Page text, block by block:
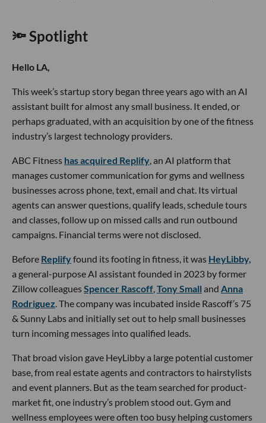
🔦 Spotlight
Hello LA,
This week’s startup story began three years ago with an AI
assistant built for almost any small business. It ended, or
perhaps graduated, with an acquisition by one of the fitness
industry’s largest technology providers.
ABC Fitness has acquired Replify , an AI platform that
manages customer communication for gyms and wellness
businesses across phone, text, email and chat. Its virtual
agents can answer questions, qualify leads, schedule tours
and classes, follow up on missed calls and run outbound
campaigns. Financial terms were not disclosed.
Before Replifyfound its footing in fitness, it was HeyLibby,
a general-purpose AI assistant founded in 2023 by former
Zillow colleaguesSpencer Rascoff Tony Small and Anna
Rodriguez . The company was incubated inside Rascoff’s 75
& Sunny Labs and initially set out to help small businesses
turn incoming messages into qualified leads.
That broad vision gave HeyLibby a large potential customer
base, from real estate agents and contractors to hairstylists
and event planners. But as the team searched for product-
market fit, one industry’s problem stood out. Gym and
wellness employees were often too busy helping customers